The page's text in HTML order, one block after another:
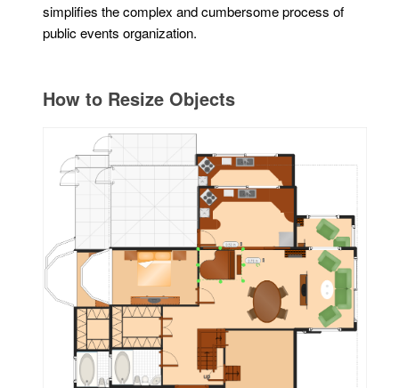
simplifies the complex and cumbersome process of
public events organization.
How to Resize Objects